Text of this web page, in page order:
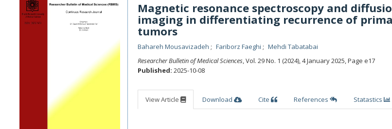
Magnetic resonance spectroscopy and
imaging in differentiating recurrence of
tumors
Bahareh Mousavizadeh Fariborz Faeghi
Mehdi Tabatabai
Researcher Bulletin of Medical Sciences, Vol. 29 No. 1 (2024), 4 January 2025,Page e17
Published: 2025-10-08
View Article Download Cite References Statastics